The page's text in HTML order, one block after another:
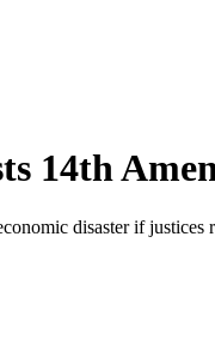
14th
disaster if